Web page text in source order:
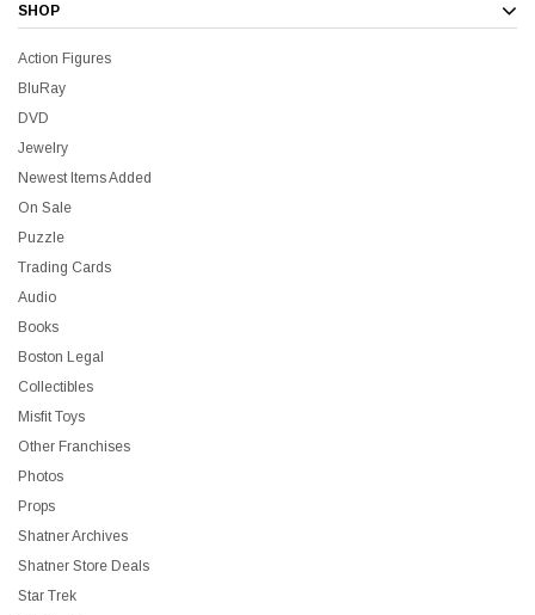
SHOP
Action Figures
BluRay
DVD
Jewelry
Newest Items Added
On Sale
Puzzle
Trading Cards
Audio
Books
Boston Legal
Collectibles
Misfit Toys
Other Franchises
Photos
Props
Shatner Archives
Shatner Store Deals
Star Trek